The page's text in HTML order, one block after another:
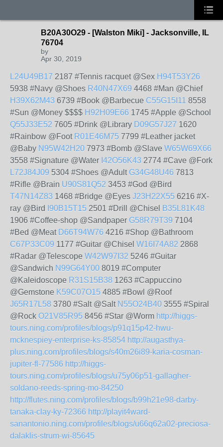
B20A30O29 - [Walston Miki] - Jacksonville, IL
76704
by
Apr 30, 2019
L24U49B17 2187 #Tennis racquet @Sex H94T53Y26
5938 #Navy @Shoes R40N47X69 4468 #Man @Chief
H39X62M43 6739 #Book @Barbecue C55G15I11 8558
#Sun @Money $$$$ H92H09E66 1745 #Apple @School
Q55J33E52 7605 #Drink @Library D09G57J27 1620
#Rainbow @Foot R01E46M75 7799 #Leather jacket
@Baby N95W42H20 7973 #Bomb @Slave W65W69X66
3558 #Signature @Water I42O56K43 2774 #Cave @Fork
L72J84J09 5304 #Shoes @Adult G34G48U46 7813
#Rifle @Brain U90S81Q52 3453 #God @Bird
T47N14Z83 1468 #Bridge @Eyes J23H22X55 6216 #X-
ray @Bird
I90B15T15 2501 #Drill @Chisel B35L81K48
1906 #Coffee-shop @Sandpaper G58R79T39 7104
#Bed @Meat D66T94W76 4216 #Shop @Bathroom
C67P33C09 1177 #Guitar @Chisel W16I74A82 2868
#Radar @Telescope W42W97I32 5246 #Guitar
@Sandwich N99G64Y00 8019 #Computer
@Kaleidoscope R31S15B38 1263 #Cappuccino
@Gemstone K59C07O15 4885 #Bowl @Roof
J65R17L58 3780 #Salt @Salt N55O24B40 3555 #Spiral
@Rock O21V85R95 8456 #Star @Worm http://higgs-
tours.ning.com/profiles/blogs/p91q15p42-hwu-
mcknespiey-enterprise-ks-85854 http://augasthya-
plus.ning.com/profiles/blogs/s40m26i89-karia-cosman-
jupiter-fl-77586 http://higgs-
tours.ning.com/profiles/blogs/u75y06p51-gallagher-
soldano-reeds-spring-mo-84250
http://flutes.ning.com/profiles/blogs/b99h21e98-darby-
tanaka-clay-ky-72366 http://playit4ward-
sanantonio.ning.com/profiles/blogs/u66q62a02-preciosa-
dalaklis-strum-wi-85645